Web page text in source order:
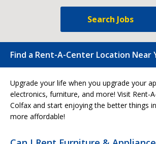
Search Jobs
Find a Rent-A-Center Location Near
Upgrade your life when you upgrade your
electronics, furniture, and more! Visit Rent-
Colfax and start enjoying the better things
more affordable!